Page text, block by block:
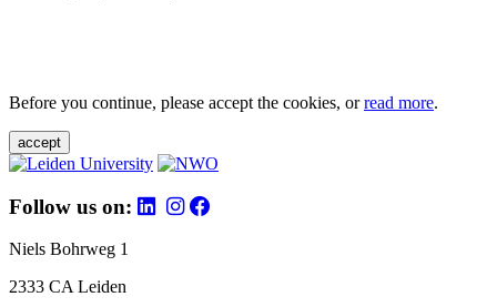
Before you continue, please accept the cookies, orread more.
accept
Follow us on:
Niels Bohrweg 1
2333 CA Leiden